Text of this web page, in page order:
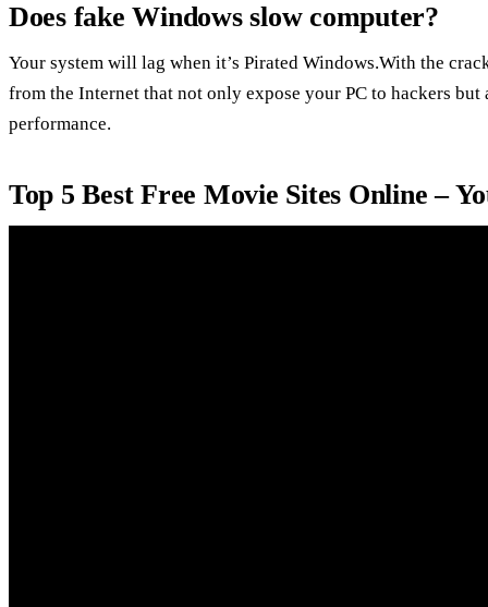
Does fake Windows slow computer?
Your system will lag when it’s Pirated Windows.With the
from the Internet that not only expose your PC to hackers
performance.
Top 5 Best Free Movie Sites Online –